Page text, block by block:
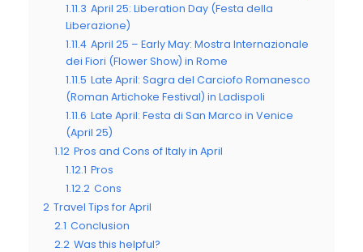
1.11.3 April 25: Liberation Day (Festa della
Liberazione)
1.11.4 April 25 – Early May: Mostra Internazionale
dei Fiori (Flower Show) in Rome
1.11.5 Late April: Sagra del Carciofo Romanesco
(Roman Artichoke Festival) in Ladispoli
1.11.6 Late April: Festa di San Marco in Venice
(April 25)
1.12 Pros and Cons of Italy in April
1.12.1 Pros
1.12.2 Cons
2 Travel Tips for April
2.1 Conclusion
2.2 Was this helpful?